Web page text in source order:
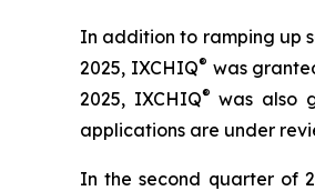
In addition to ramping up
2025, IXCHIQ® was
2025, IXCHIQ®was also
applications are under
In the second quarter of